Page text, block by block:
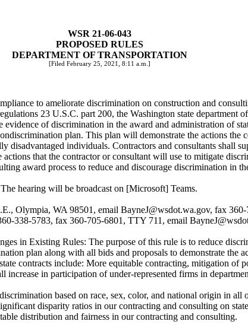
WSR 21-06-043
PROPOSED RULES
DEPARTMENT OF TRANSPORTATION
[Filed February 25, 2021, 8:11 a.m.]
to ameliorate discrimination on construction and
23 U.S.C. part 200, the Washington state department
of discrimination in the award and administration of
plan. This plan will demonstrate the actions the
individuals. Contractors and consultants shall
that the contractor or consultant will use to mitigate
award process to reduce and discourage discrimination in
hearing will be broadcast on [Microsoft] Teams.
Olympia, WA 98501, email BayneJ@wsdot.wa.gov, fax
338-5783, fax 360-705-6801, TTY 711, email
in Existing Rules: The purpose of this rule is to reduce
plan along with all bids and proposals to demonstrate the
contracts include: More equitable contracting, mitigation of
in participation of under-represented firms in
based on race, sex, color, and national origin in all
disparity ratios in our contracting and consulting on
distribution and fairness in our contracting and consulting.